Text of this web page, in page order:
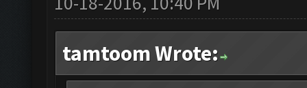
tamtoom Wrote: